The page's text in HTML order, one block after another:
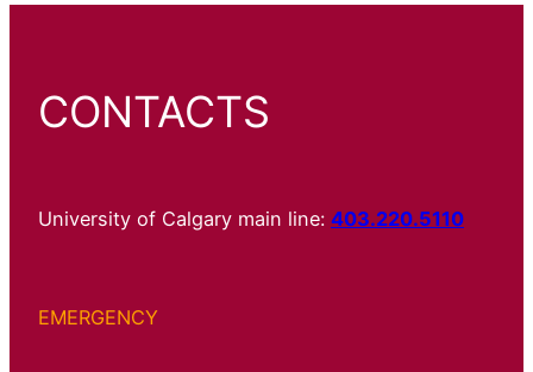
CONTACTS
University of Calgary main line: 403.220.5110
EMERGENCY